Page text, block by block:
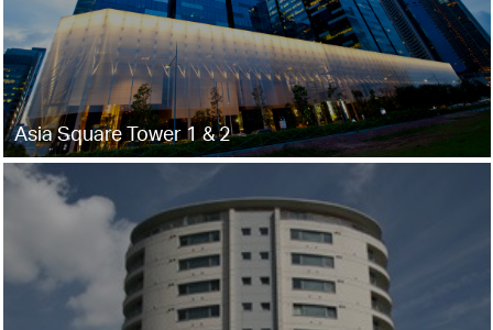
Asia Square Tower 1 & 2